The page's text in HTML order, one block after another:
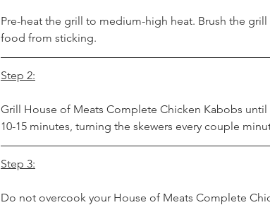
Pre-heat the grill to medium-high heat. Brush the
food from sticking.
Step 2:
Grill House of Meats Complete Chicken Kabobs
10-15 minutes, turning the skewers every couple
Step 3:
Do not overcook your House of Meats Complete